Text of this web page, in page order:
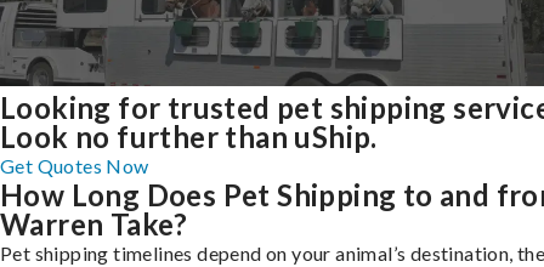
Looking for trusted pet shipping
Look no further than uShip.
Get Quotes Now
How Long Does Pet Shipping to and
Warren Take?
Pet shipping timelines depend on your animal’s destination,